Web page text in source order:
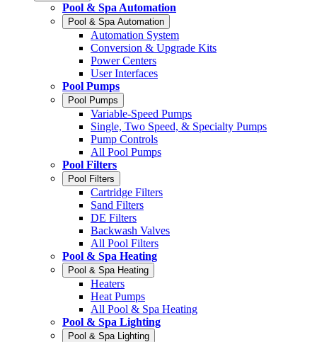
Pool & Spa Automation
Pool & Spa Automation
Automation System
Conversion & Upgrade Kits
Power Centers
User Interfaces
Pool Pumps
Pool Pumps
Variable-Speed Pumps
Single, Two Speed, & Specialty Pumps
Pump Controls
All Pool Pumps
Pool Filters
Pool Filters
Cartridge Filters
Sand Filters
DE Filters
Backwash Valves
All Pool Filters
Pool & Spa Heating
Pool & Spa Heating
Heaters
Heat Pumps
All Pool & Spa Heating
Pool & Spa Lighting
Pool & Spa Lighting